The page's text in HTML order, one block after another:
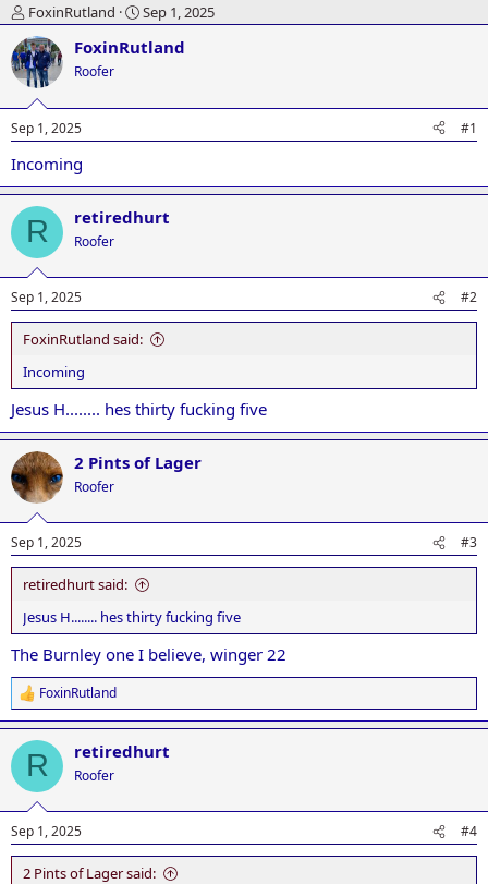
T
h
r
e
a
d
s
t
a
r
t
e
r
FoxinRutland
S
t
a
d
t
Sep 1, 2025
FoxinRutland
Roofer
Sep 1, 2025 #1
Incoming
R retiredhurt
Roofer
Sep 1, 2025 #2
FoxinRutland said:
Incoming
Jesus H........ hes thirty fucking five
2 Pints of Lager
Roofer
Sep 1, 2025 #3
retiredhurt said:
Jesus H........ hes thirty fucking five
The Burnley one I believe, winger 22
R
e
a
c
i
s
:
FoxinRutland
R retiredhurt
Roofer
Sep 1, 2025 #4
2 Pints of Lager said: